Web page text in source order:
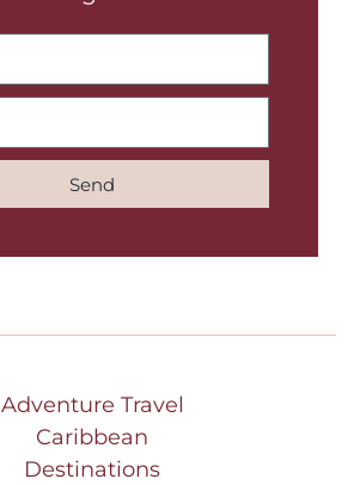
Send
Adventure Travel
Caribbean
Destinations